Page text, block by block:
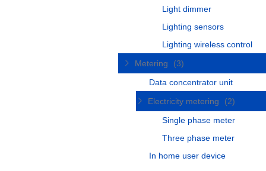
Light dimmer
Lighting sensors
Lighting wireless control
Metering
(3)
Data concentrator unit
Electricity metering
(2)
Single phase meter
Three phase meter
In home user device